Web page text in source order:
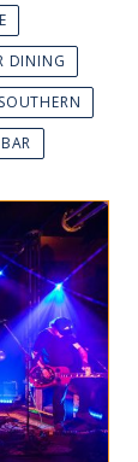
DINING
SOUTHERN